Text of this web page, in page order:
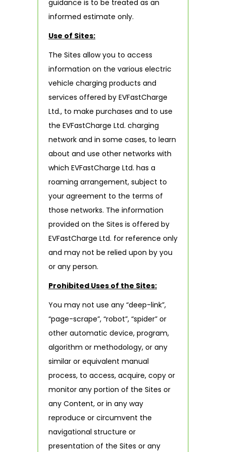
guidance is to be treated as an
informed estimate only.
Use of Sites:
The Sites allow you to access
information on the various electric
vehicle charging products and
services offered by EVFastCharge
Ltd., to make purchases and to use
the EVFastCharge Ltd. charging
network and in some cases, to learn
about and use other networks with
which EVFastCharge Ltd. has a
roaming arrangement, subject to
your agreement to the terms of
those networks. The information
provided on the Sites is offered by
EVFastCharge Ltd. for reference only
and may not be relied upon by you
or any person.
Prohibited Uses of the Sites:
You may not use any “deep-link”,
“page-scrape”, “robot”, “spider” or
other automatic device, program,
algorithm or methodology, or any
similar or equivalent manual
process, to access, acquire, copy or
monitor any portion of the Sites or
any Content, or in any way
reproduce or circumvent the
navigational structure or
presentation of the Sites or any